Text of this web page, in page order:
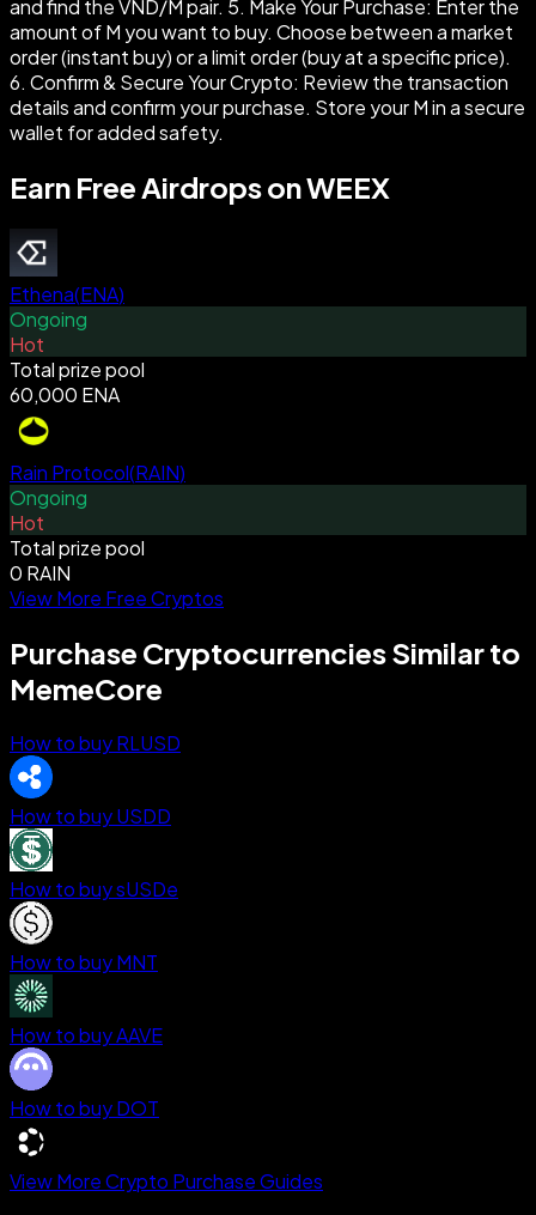
and find the VND/M pair. 5. Make Your Purchase: Enter the
amount of M you want to buy. Choose between a market
order (instant buy) or a limit order (buy at a specific price).
6. Confirm & Secure Your Crypto: Review the transaction
details and confirm your purchase. Store your M in a secure
wallet for added safety.
Earn Free Airdrops on WEEX
Ethena(ENA)
Ongoing
Hot
Total prize pool
60,000 ENA
Rain Protocol(RAIN)
Ongoing
Hot
Total prize pool
0 RAIN
View More Free Cryptos
Purchase Cryptocurrencies Similar to
MemeCore
How to buy RLUSD
How to buy USDD
How to buy sUSDe
How to buy MNT
How to buy AAVE
How to buy DOT
View More Crypto Purchase Guides